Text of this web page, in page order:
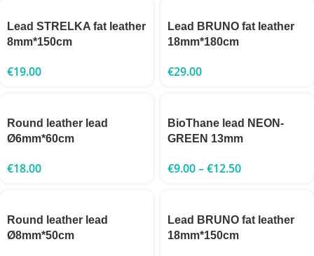
Lead STRELKA fat leather
8mm*150cm
€19.00
Lead BRUNO fat leather
18mm*180cm
€29.00
Round leather lead
Ø6mm*60cm
€18.00
BioThane lead NEON-
GREEN 13mm
€9.00–€12.50
Round leather lead
Ø8mm*50cm
Lead BRUNO fat leather
18mm*150cm